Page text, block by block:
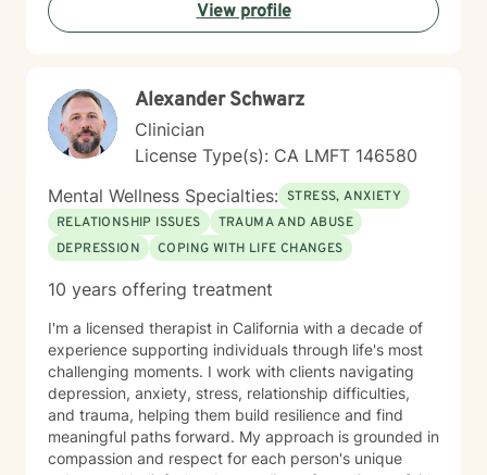
View profile
Alexander Schwarz
Clinician
License Type(s): CA LMFT 146580
Mental Wellness Specialties: STRESS, ANXIETY
RELATIONSHIP ISSUES
TRAUMA AND ABUSE
DEPRESSION
COPING WITH LIFE CHANGES
10 years offering treatment
I'm a licensed therapist in California with a decade of
experience supporting individuals through life's most
challenging moments. I work with clients navigating
depression, anxiety, stress, relationship difficulties,
and trauma, helping them build resilience and find
meaningful paths forward. My approach is grounded in
compassion and respect for each person's unique